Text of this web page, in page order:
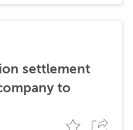
settlement
to